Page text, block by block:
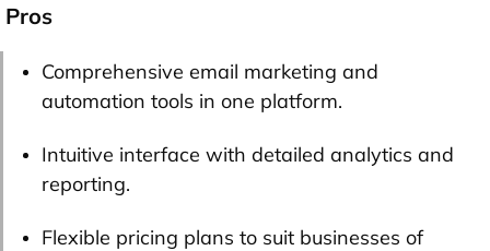
Pros
Comprehensive email marketing and
automation tools in one platform.
Intuitive interface with detailed analytics and
reporting.
Flexible pricing plans to suit businesses of